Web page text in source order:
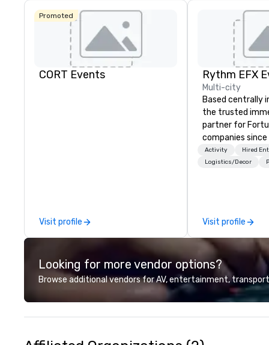
Promoted
CORT Events
Visit profile
Multi-city
Based centrally
the trusted
partner for
companies since 2012.
stunning
house custom
coordination. Clients keep coming
back because
production
planners look
stunning events
Activity
Hired
Logistics/Decor
Visit profile
Looking for more vendor options?
Browse additional vendors for AV, entertainment,